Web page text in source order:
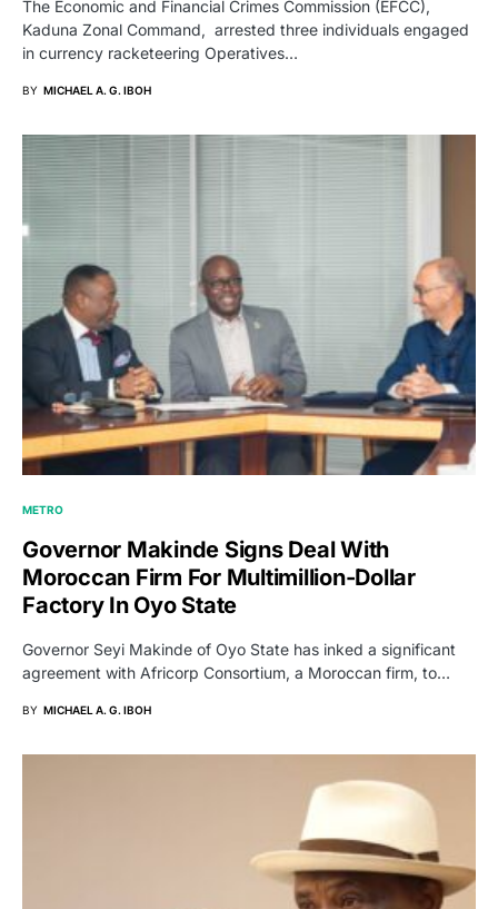
The Economic and Financial Crimes Commission (EFCC),
Kaduna Zonal Command, arrested three individuals engaged
in currency racketeering Operatives…
BY MICHAEL A. G. IBOH
METRO
Governor Makinde Signs Deal With
Moroccan Firm For Multimillion-Dollar
Factory In Oyo State
Governor Seyi Makinde of Oyo State has inked a significant
agreement with Africorp Consortium, a Moroccan firm, to…
BY MICHAEL A. G. IBOH